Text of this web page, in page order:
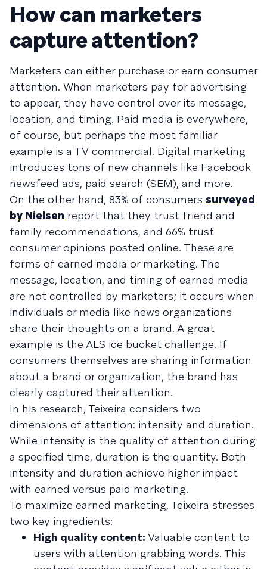
How can marketers
capture attention?
Marketers can either purchase or earn consumer
attention. When marketers pay for advertising
to appear, they have control over its message,
location, and timing. Paid media is everywhere,
of course, but perhaps the most familiar
example is a TV commercial. Digital marketing
introduces tons of new channels like Facebook
newsfeed ads, paid search (SEM), and more.
On the other hand, 83% of consumers surveyed
by Nielsen report that they trust friend and
family recommendations, and 66% trust
consumer opinions posted online. These are
forms of earned media or marketing. The
message, location, and timing of earned media
are not controlled by marketers; it occurs when
individuals or media like news organizations
share their thoughts on a brand. A great
example is the ALS ice bucket challenge. If
consumers themselves are sharing information
about a brand or organization, the brand has
clearly captured their attention.
In his research, Teixeira considers two
dimensions of attention: intensity and duration.
While intensity is the quality of attention during
a specified time, duration is the quantity. Both
intensity and duration achieve higher impact
with earned versus paid marketing.
To maximize earned marketing, Teixeira stresses
two key ingredients:
High quality content: Valuable content to
users with attention grabbing words. This